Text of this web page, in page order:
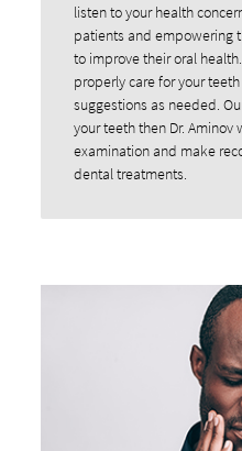
listen to your health
patients and empowering
to improve their oral
properly care for your
suggestions as needed.
your teeth then Dr. Aminov
examination and make
dental treatments.